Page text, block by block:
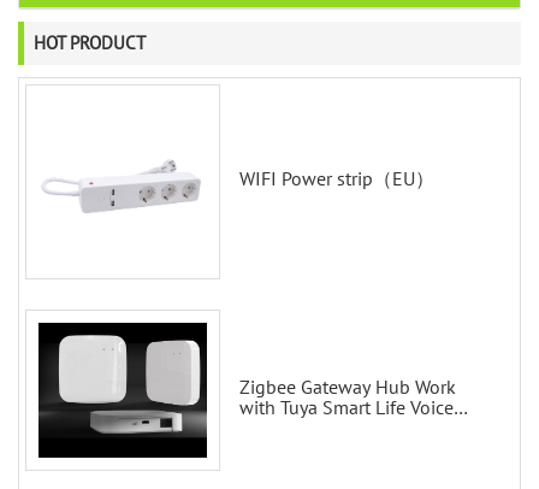
HOT PRODUCT
WIFI Power strip（EU）
Zigbee Gateway Hub Work
with Tuya Smart Life Voice